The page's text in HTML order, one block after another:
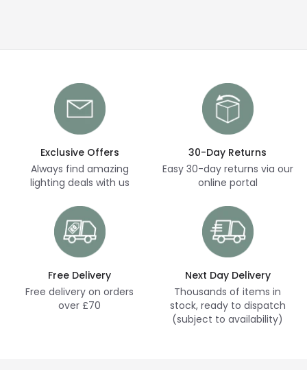
Exclusive Offers
Always find amazing
lighting deals with us
30-Day Returns
Easy 30-day returns via our
online portal
Free Delivery
Free delivery on orders
over £70
Next Day Delivery
Thousands of items in
stock, ready to dispatch
(subject to availability)